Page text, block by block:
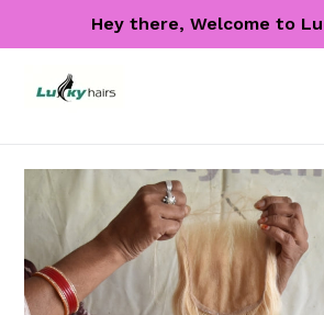
Hey there, Welcome to